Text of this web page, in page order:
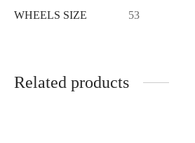
WHEELS SIZE 53
Related products